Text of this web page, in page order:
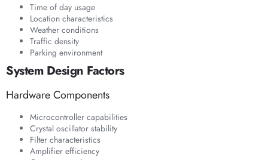
Time of day usage
Location characteristics
Weather conditions
Traffic density
Parking environment
System Design Factors
Hardware Components
Microcontroller capabilities
Crystal oscillator stability
Filter characteristics
Amplifier efficiency